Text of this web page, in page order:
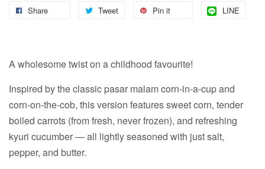
Share Tweet Pin it LINE
A wholesome twist on a childhood favourite!
Inspired by the classic pasar malam corn-in-a-cup and
corn-on-the-cob, this version features sweet corn, tender
boiled carrots (from fresh, never frozen), and refreshing
kyuri cucumber — all lightly seasoned with just salt,
pepper, and butter.